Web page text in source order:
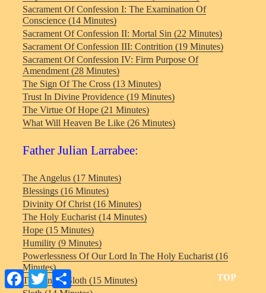
Sacrament Of Confession I: The Examination Of
Conscience (14 Minutes)
Sacrament Of Confession II: Mortal Sin (22 Minutes)
Sacrament Of Confession III: Contrition (19 Minutes)
Sacrament Of Confession IV: Firm Purpose Of
Amendment (28 Minutes)
The Sign Of The Cross (13 Minutes)
Trust In Divine Providence (19 Minutes)
The Virtue Of Hope (21 Minutes)
What Will Heaven Be Like (26 Minutes)
Father Julian Larrabee:
The Angelus (17 Minutes)
Blessings (16 Minutes)
Divinity Of Christ (16 Minutes)
The Holy Eucharist (14 Minutes)
Hope (15 Minutes)
Humility (9 Minutes)
Powerlessness Of Our Lord In The Holy Eucharist (16
Minutes)
The Sin Of Sloth (15 Minutes)
TOP
Facebook
TwitterShare